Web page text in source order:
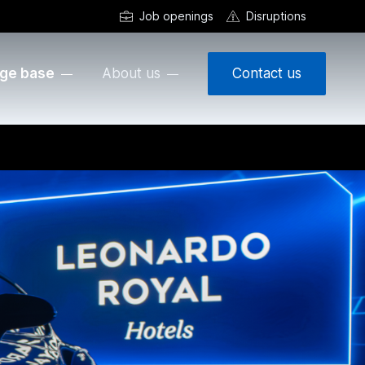
Job openings Disruptions
base About us Contact us